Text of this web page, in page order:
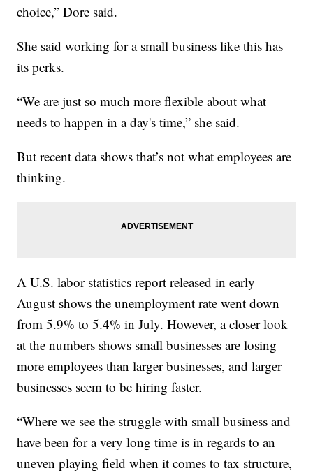
choice,” Dore said.
She said working for a small business like this has
its perks.
“We are just so much more flexible about what
needs to happen in a day's time,” she said.
But recent data shows that’s not what employees are
thinking.
A U.S. labor statistics report released in early
August shows the unemployment rate went down
from 5.9% to 5.4% in July. However, a closer look
at the numbers shows small businesses are losing
more employees than larger businesses, and larger
businesses seem to be hiring faster.
“Where we see the struggle with small business and
have been for a very long time is in regards to an
uneven playing field when it comes to tax structure,